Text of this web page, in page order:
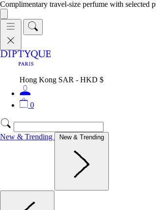
Complimentary travel-size perfume with selected
Hong Kong SAR - HKD $
0
New & Trending New & Trending